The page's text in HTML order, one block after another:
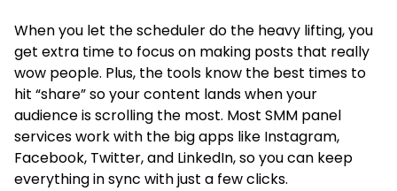
When you let the scheduler do the heavy lifting, you
get extra time to focus on making posts that really
wow people. Plus, the tools know the best times to
hit “share” so your content lands when your
audience is scrolling the most. Most SMM panel
services work with the big apps like Instagram,
Facebook, Twitter, and LinkedIn, so you can keep
everything in sync with just a few clicks.